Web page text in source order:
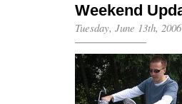
Weekend
Tuesday, June 13th, 2006